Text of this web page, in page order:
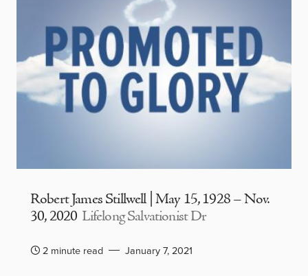
Robert James Stillwell | May 15, 1928 – Nov.
30, 2020 Lifelong Salvationist Dr
2 minute read January 7, 2021